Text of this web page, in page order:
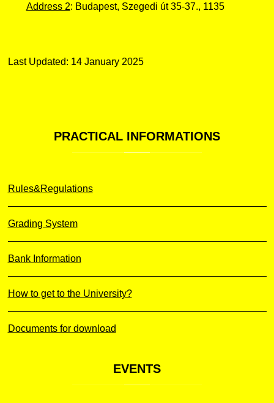
Address 2: Budapest, Szegedi út 35-37., 1135
Last Updated: 14 January 2025
PRACTICAL INFORMATIONS
Rules&Regulations
Grading System
Bank Information
How to get to the University?
Documents for download
EVENTS